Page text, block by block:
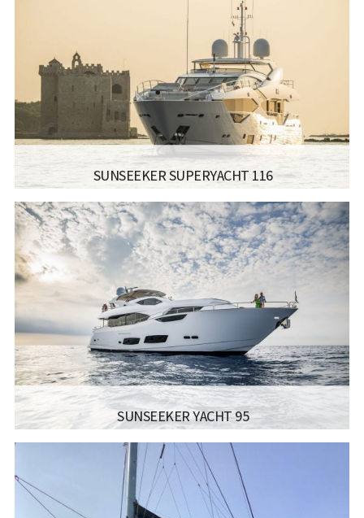
Read more...
SUNSEEKER SUPERYACHT 116
MANUFACTURER:SUNSEEKER - YACHT 116
LISCENCE:
SAILING LICENSE
SAILING
RANGE:
1250 מייל
LENGTH:
35.20M 115’6″
7.33M 24’0”
ENGINE:
Read more...
SUNSEEKER YACHT 95
MANUFACTURER: SUNSEEKER - YACHT 95
SAILING LICENSE
SAILING
RANGE:
1250 מייל